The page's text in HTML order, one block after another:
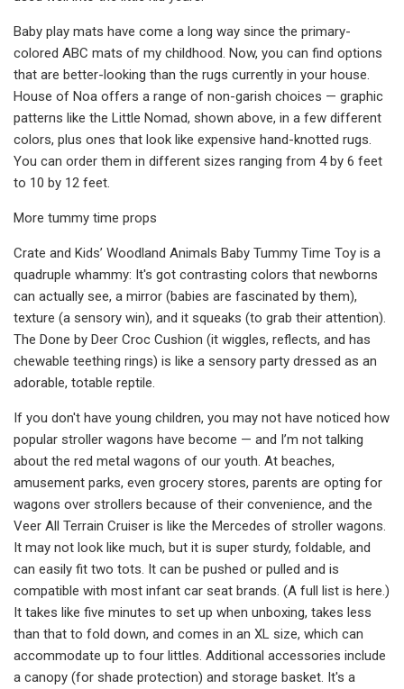
Baby play mats have come a long way since the primary-
colored ABC mats of my childhood. Now, you can find options
that are better-looking than the rugs currently in your house.
House of Noa offers a range of non-garish choices — graphic
patterns like the Little Nomad, shown above, in a few different
colors, plus ones that look like expensive hand-knotted rugs.
You can order them in different sizes ranging from 4 by 6 feet
to 10 by 12 feet.
More tummy time props
Crate and Kids’ Woodland Animals Baby Tummy Time Toy is a
quadruple whammy: It's got contrasting colors that newborns
can actually see, a mirror (babies are fascinated by them),
texture (a sensory win), and it squeaks (to grab their attention).
The Done by Deer Croc Cushion (it wiggles, reflects, and has
chewable teething rings) is like a sensory party dressed as an
adorable, totable reptile.
If you don't have young children, you may not have noticed how
popular stroller wagons have become — and I’m not talking
about the red metal wagons of our youth. At beaches,
amusement parks, even grocery stores, parents are opting for
wagons over strollers because of their convenience, and the
Veer All Terrain Cruiser is like the Mercedes of stroller wagons.
It may not look like much, but it is super sturdy, foldable, and
can easily fit two tots. It can be pushed or pulled and is
compatible with most infant car seat brands. (A full list is here.)
It takes like five minutes to set up when unboxing, takes less
than that to fold down, and comes in an XL size, which can
accommodate up to four littles. Additional accessories include
a canopy (for shade protection) and storage basket. It's a